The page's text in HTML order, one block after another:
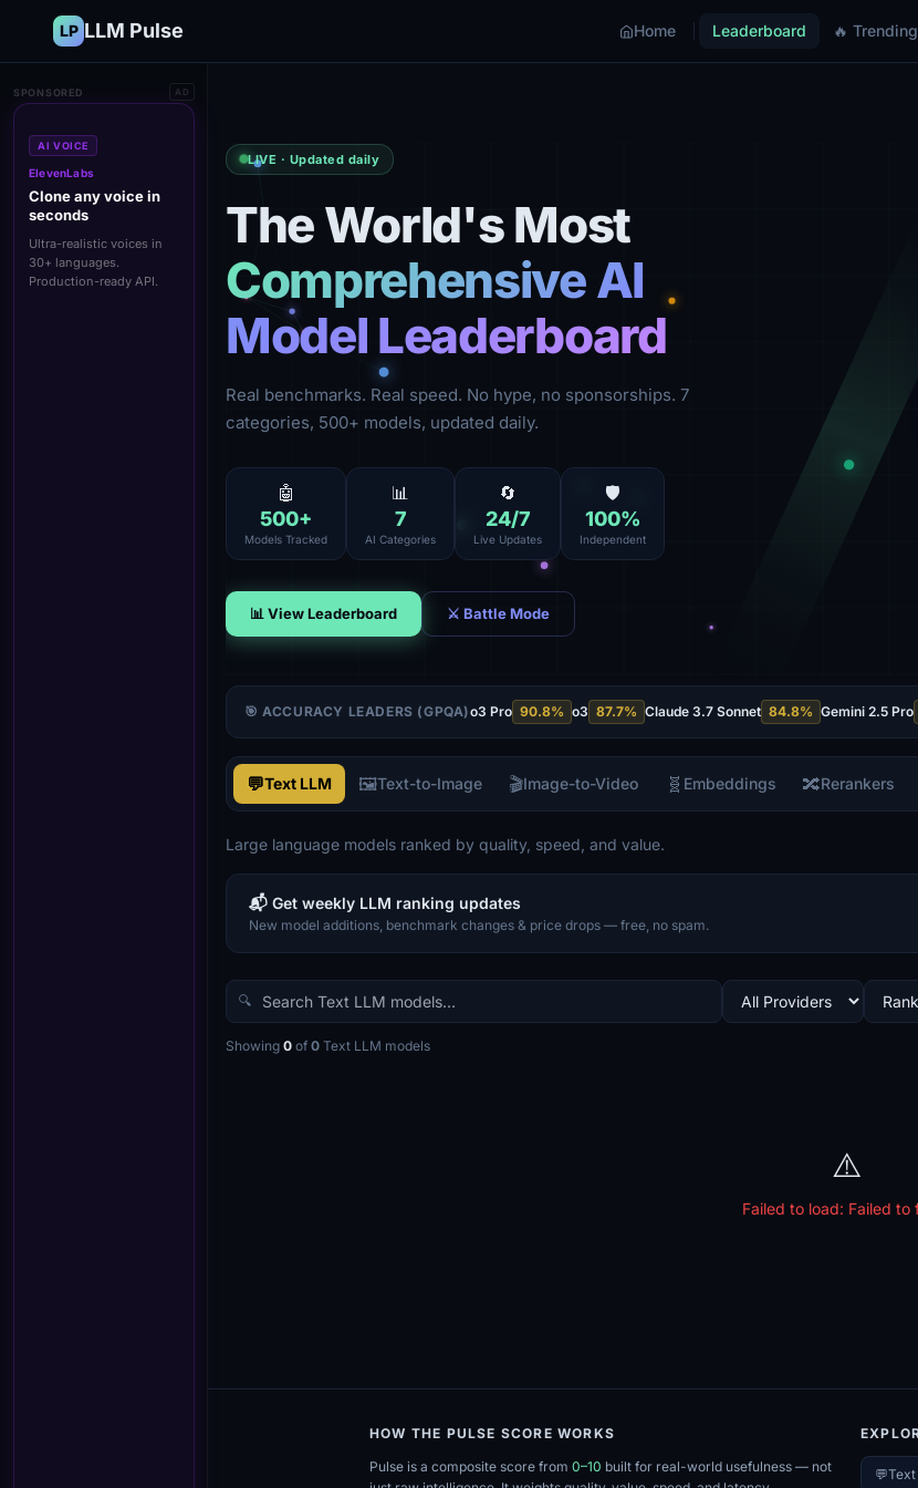
LP LLM Pulse Home Leaderboard 🔥 Trending
SPONSORED AD
AI VOICE
ElevenLabs
Clone any voice in
seconds
Ultra-realistic voices in
30+ languages.
Production-ready API.
LIVE · Updated daily
The World's Most
Comprehensive AI
Model Leaderboard
Real benchmarks. Real speed. No hype, no sponsorships. 7
categories, 500+ models, updated daily.
🤖
500+
Models Tracked
📊
7
AI Categories
🔄
24/7
Live Updates
🛡️
100%
Independent
📊 View Leaderboard ⚔ Battle Mode
🎯 ACCURACY LEADERS (GPQA)o3 Pro 90.8% o3 87.7% Claude 3.7 Sonnet 84.8% Gemini 2.5 Pro
💬Text LLM 🖼️Text-to-Image 🎬Image-to-Video 🧬 Embeddings 🔀Rerankers
Large language models ranked by quality, speed, and value.
📬 Get weekly LLM ranking updates
New model additions, benchmark changes & price drops — free, no spam.
🔍
Showing 0 of 0 Text LLM models
⚠️
Failed to load: Failed to
HOW THE PULSE SCORE WORKS
Pulse is a composite score from 0–10 built for real-world usefulness — not
💬